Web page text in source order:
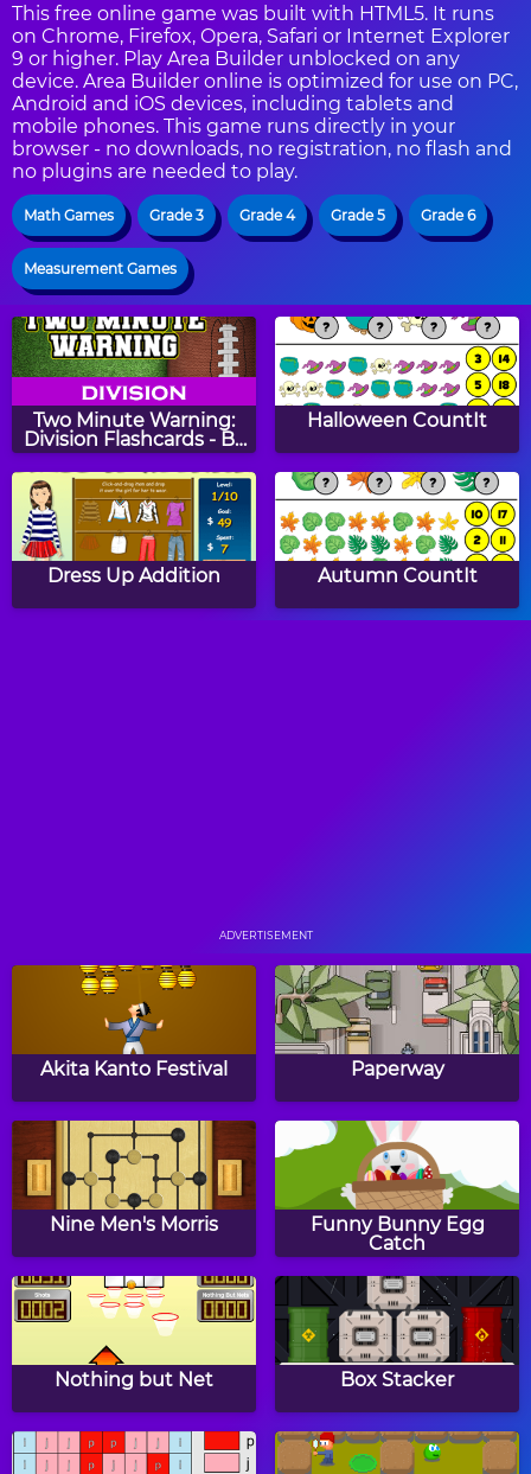
This free online game was built with HTML5. It runs
on Chrome, Firefox, Opera, Safari or Internet Explorer
9 or higher. Play Area Builder unblocked on any
device. Area Builder online is optimized for use on PC,
Android and iOS devices, including tablets and
mobile phones. This game runs directly in your
browser - no downloads, no registration, no flash and
no plugins are needed to play.
Math Games Grade 3 Grade 4 Grade 5 Grade 6
Measurement Games
Two Minute Warning:
Division Flashcards - By
9
Halloween CountIt
Dress Up Addition Autumn CountIt
Area Builder
Two Minute Warning:
Multiplication
Flashcards - By 9
Easter Eggs CountIt
Easter Addition Link
Puzzle
Aliens vs Math
Winter Addition Link
Puzzle
ADVERTISEMENT
Akita Kanto Festival Paperway
Nine Men's Morris
Funny Bunny Egg
Catch
Nothing but Net Box Stacker